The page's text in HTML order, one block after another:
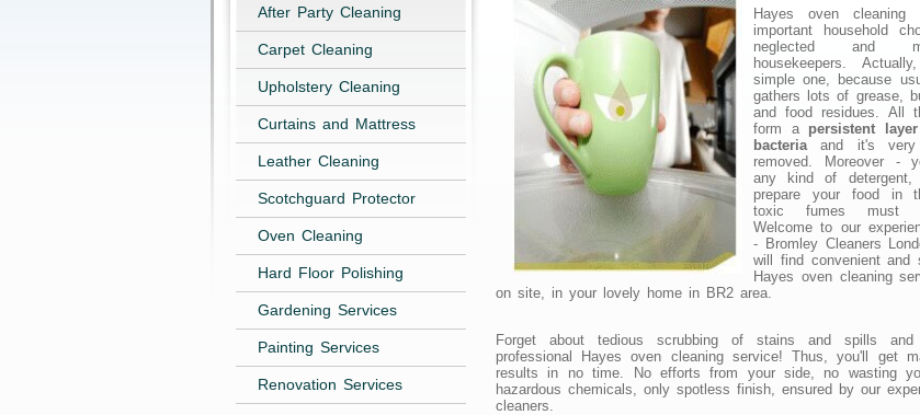
After Party Cleaning
Carpet Cleaning
Upholstery Cleaning
Curtains and Mattress
Leather Cleaning
Scotchguard Protector
Oven Cleaning
Hard Floor Polishing
Gardening Services
Painting Services
Renovation Services
Hayes oven
important household
neglected and
housekeepers.
simple one, because
gathers lots of grease,
and food residues. All
form a persistent
bacteria and it's
removed. Moreover -
any kind of detergent,
prepare your food in
toxic fumes must
Welcome to our
- Bromley Cleaners
will find convenient and
Hayes oven cleaning
on site, in your lovely home in BR2 area.
Forget about tedious scrubbing of stains and spills
professional Hayes oven cleaning service! Thus, you'll get
results in no time. No efforts from your side, no wasting
hazardous chemicals, only spotless finish, ensured by our
cleaners.